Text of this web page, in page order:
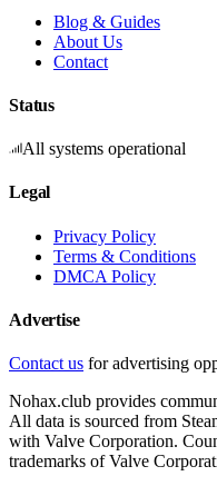
Blog & Guides
About Us
Contact
Status
All systems operational
Legal
Privacy Policy
Terms & Conditions
DMCA Policy
Advertise
Contact us for advertising
Nohax.club provides
All data is sourced from
with Valve Corporation.
trademarks of Valve